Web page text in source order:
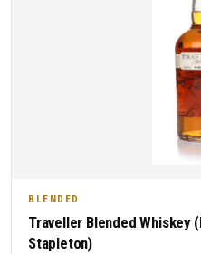
BLENDED
Traveller Blended Whiskey
Stapleton)